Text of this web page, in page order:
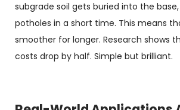
subgrade soil gets buried into the
potholes in a short time. This means
smoother for longer. Research shows
costs drop by half. Simple but brilliant.